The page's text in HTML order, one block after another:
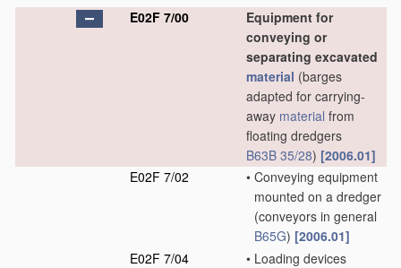
E02F 7/00
Equipment for
conveying or
separating excavated
material (barges
adapted for carrying-
away material from
floating dredgers
B63B 35/28) [2006.01]
E02F 7/02
• Conveying equipment
mounted on a dredger
(conveyors in general
B65G) [2006.01]
E02F 7/04
• Loading devices